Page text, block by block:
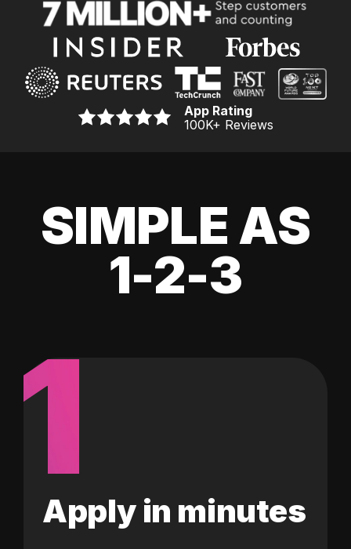
App Rating
100K+ Reviews
SIMPLE AS
1-2-3
1
Apply in minutes